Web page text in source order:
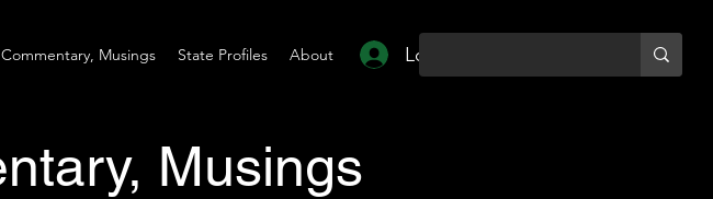
Musings State Profiles About Log In
Musings